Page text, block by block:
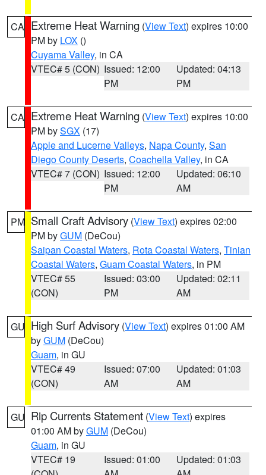
CA Extreme Heat Warning (View Text) expires 10:00
PM by LOX ()
Cuyama Valley, in CA
VTEC# 5 (CON) Issued: 12:00
PM
Updated: 04:13
PM
CA Extreme Heat Warning (View Text) expires 10:00
PM bySGX (17)
Apple and Lucerne Valleys, Napa County, San
Diego County Deserts, Coachella Valley, in CA
VTEC# 7 (CON) Issued: 12:00
PM
Updated: 06:10
AM
PM Small Craft Advisory (View Text) expires 02:00
PM byGUM (DeCou)
Saipan Coastal Waters, Rota Coastal Waters, Tinian
Coastal Waters, Guam Coastal Waters, in PM
VTEC# 55
(CON)
Issued: 03:00
PM
Updated: 02:11
AM
GU High Surf Advisory (View Text) expires 01:00 AM
byGUM (DeCou)
Guam, in GU
VTEC# 49
(CON)
Issued: 07:00
AM
Updated: 01:03
AM
GU Rip Currents Statement (View Text) expires
01:00 AM byGUM (DeCou)
Guam, in GU
VTEC# 19
Issued: 01:00
Updated: 01:03